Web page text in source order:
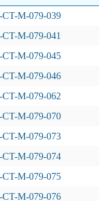
M-079-039
M-079-041
M-079-045
M-079-046
M-079-062
M-079-070
M-079-073
M-079-074
M-079-075
M-079-076